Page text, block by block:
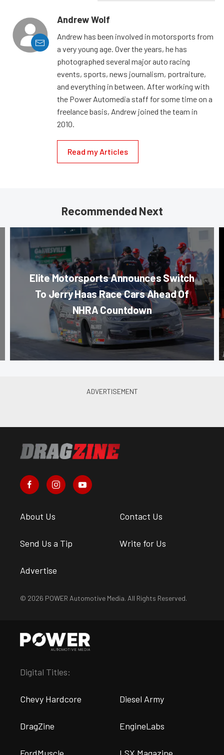
Andrew Wolf
Andrew has been involved in motorsports from
a very young age. Over the years, he has
photographed several major auto racing
events, sports, news journalism, portraiture,
and everything in between. After working with
the Power Automedia staff for some time on a
freelance basis, Andrew joined the team in
2010.
Read my Articles
Recommended Next
Elite Motorsports Announces Switch
To Jerry Haas Race Cars Ahead Of
NHRA Countdown
About Us Contact Us
Send Us a Tip Write for Us
Advertise
© 2026 POWER Automotive Media. All Rights Reserved.
Digital Titles:
Chevy Hardcore Diesel Army
DragZine EngineLabs